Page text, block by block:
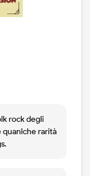
rock degli
quanlche rarità